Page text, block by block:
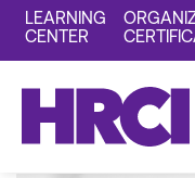
LEARNING
CENTER